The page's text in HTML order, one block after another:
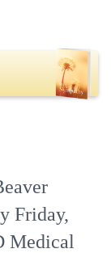
Friday,
Medical